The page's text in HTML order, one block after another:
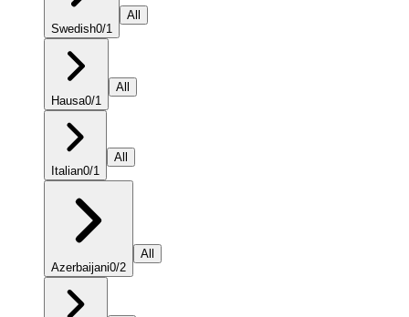
Swedish0/1
All
Hausa0/1
All
Italian0/1
All
Azerbaijani0/2
All